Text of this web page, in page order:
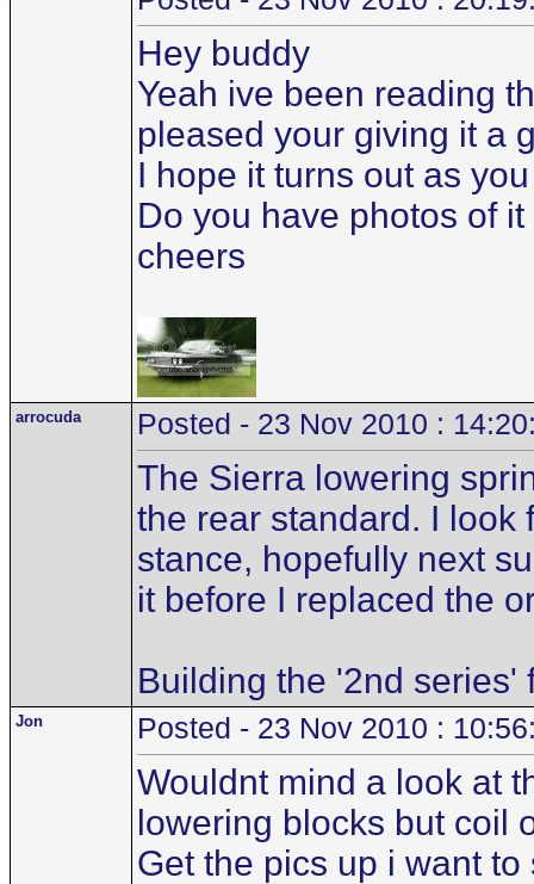
Hey buddy
Yeah ive been reading
pleased your giving it a
I hope it turns out as
Do you have photos of
cheers
arrocuda Posted - 23 Nov 2010 :
The Sierra lowering
the rear standard. I look
stance, hopefully next
it before I replaced the
Building the '2nd series'
Jon Posted - 23 Nov 2010 :
Wouldnt mind a look at
lowering blocks but coil
Get the pics up i want